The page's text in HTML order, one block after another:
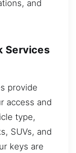
and
Services
provide
access and
type,
SUVs, and
keys are